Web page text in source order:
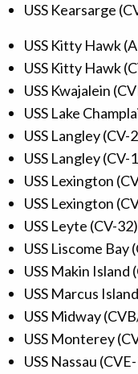
USS Kearsarge
USS Kitty Hawk
USS Kitty Hawk
USS Kwajalein
USS Lake
USS Langley (CV-
USS Langley (CV-
USS Lexington
USS Lexington
USS Leyte (CV-32)
USS Liscome Bay
USS Makin Island
USS Marcus
USS Midway
USS Monterey
USS Nassau